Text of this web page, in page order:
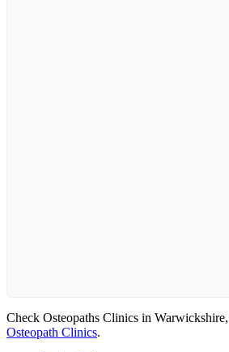
Check Osteopaths Clinics in
Osteopath Clinics.